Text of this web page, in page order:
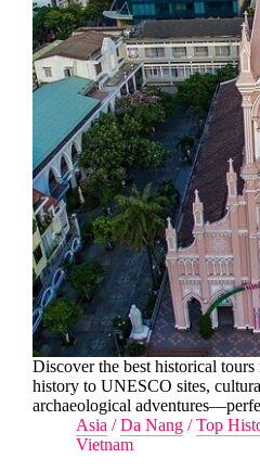
Discover the best historical
history to UNESCO sites,
archaeological
Asia /Da Nang /Top
Vietnam